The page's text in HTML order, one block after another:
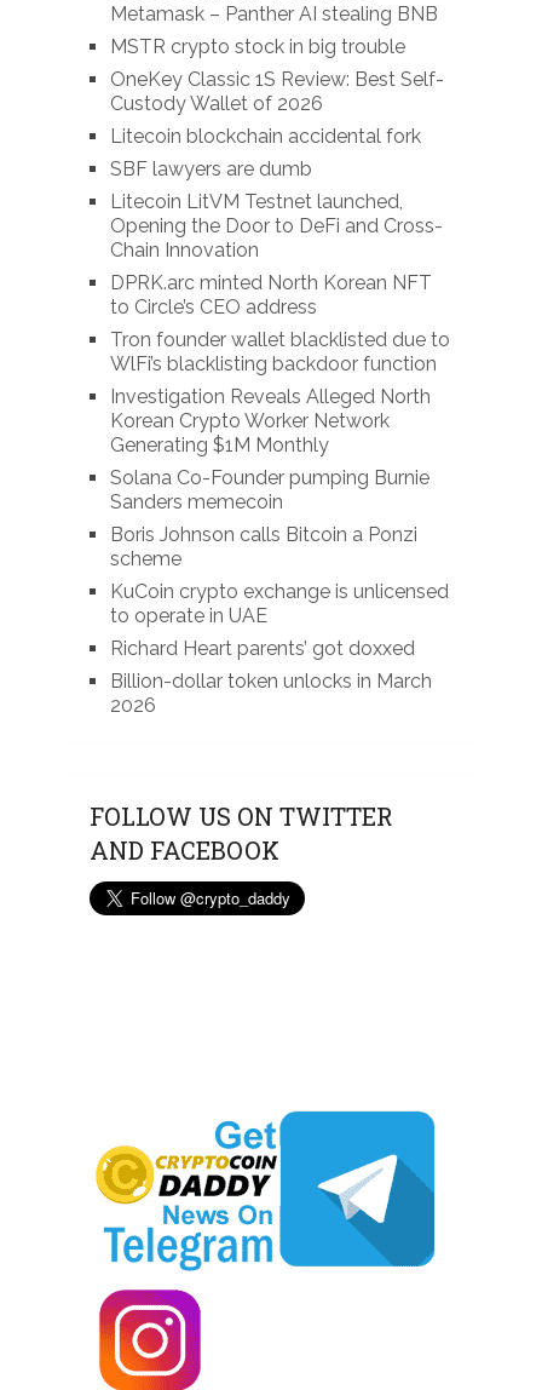
Metamask – Panther AI stealing BNB
MSTR crypto stock in big trouble
OneKey Classic 1S Review: Best Self-
Custody Wallet of 2026
Litecoin blockchain accidental fork
SBF lawyers are dumb
Litecoin LitVM Testnet launched,
Opening the Door to DeFi and Cross-
Chain Innovation
DPRK.arc minted North Korean NFT
to Circle’s CEO address
Tron founder wallet blacklisted due to
WlFi’s blacklisting backdoor function
Investigation Reveals Alleged North
Korean Crypto Worker Network
Generating $1M Monthly
Solana Co-Founder pumping Burnie
Sanders memecoin
Boris Johnson calls Bitcoin a Ponzi
scheme
KuCoin crypto exchange is unlicensed
to operate in UAE
Richard Heart parents’ got doxxed
Billion-dollar token unlocks in March
2026
FOLLOW US ON TWITTER
AND FACEBOOK